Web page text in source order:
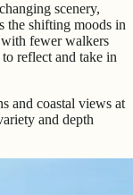
scenery,
the shifting moods in
fewer walkers
reflect and take in
and coastal views at
and depth